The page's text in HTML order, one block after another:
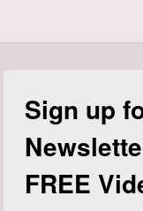
Sign up
FREE